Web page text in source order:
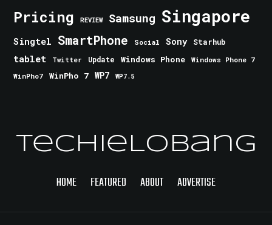
Pricing REVIEW Samsung Singapore
Singtel SmartPhone Social Sony Starhub
tablet Twitter Update Windows Phone
Windows Phone 7
WinPho7
WinPho 7 WP7 WP7.5
TechieLobang
HOME FEATURED ABOUT ADVERTISE